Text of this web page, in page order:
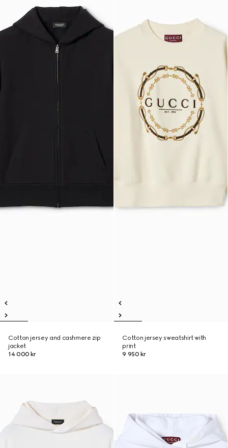
Cotton jersey and cashmere zip
jacket
14 000 kr
Cotton jersey sweatshirt with
print
9 950 kr